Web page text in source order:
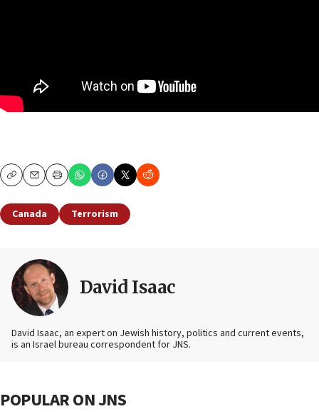
CopyEmailPrint
Canada Terrorism
David Isaac
David Isaac, an expert on Jewish history, politics and current events,
is an Israel bureau correspondent for JNS.
POPULAR ON JNS